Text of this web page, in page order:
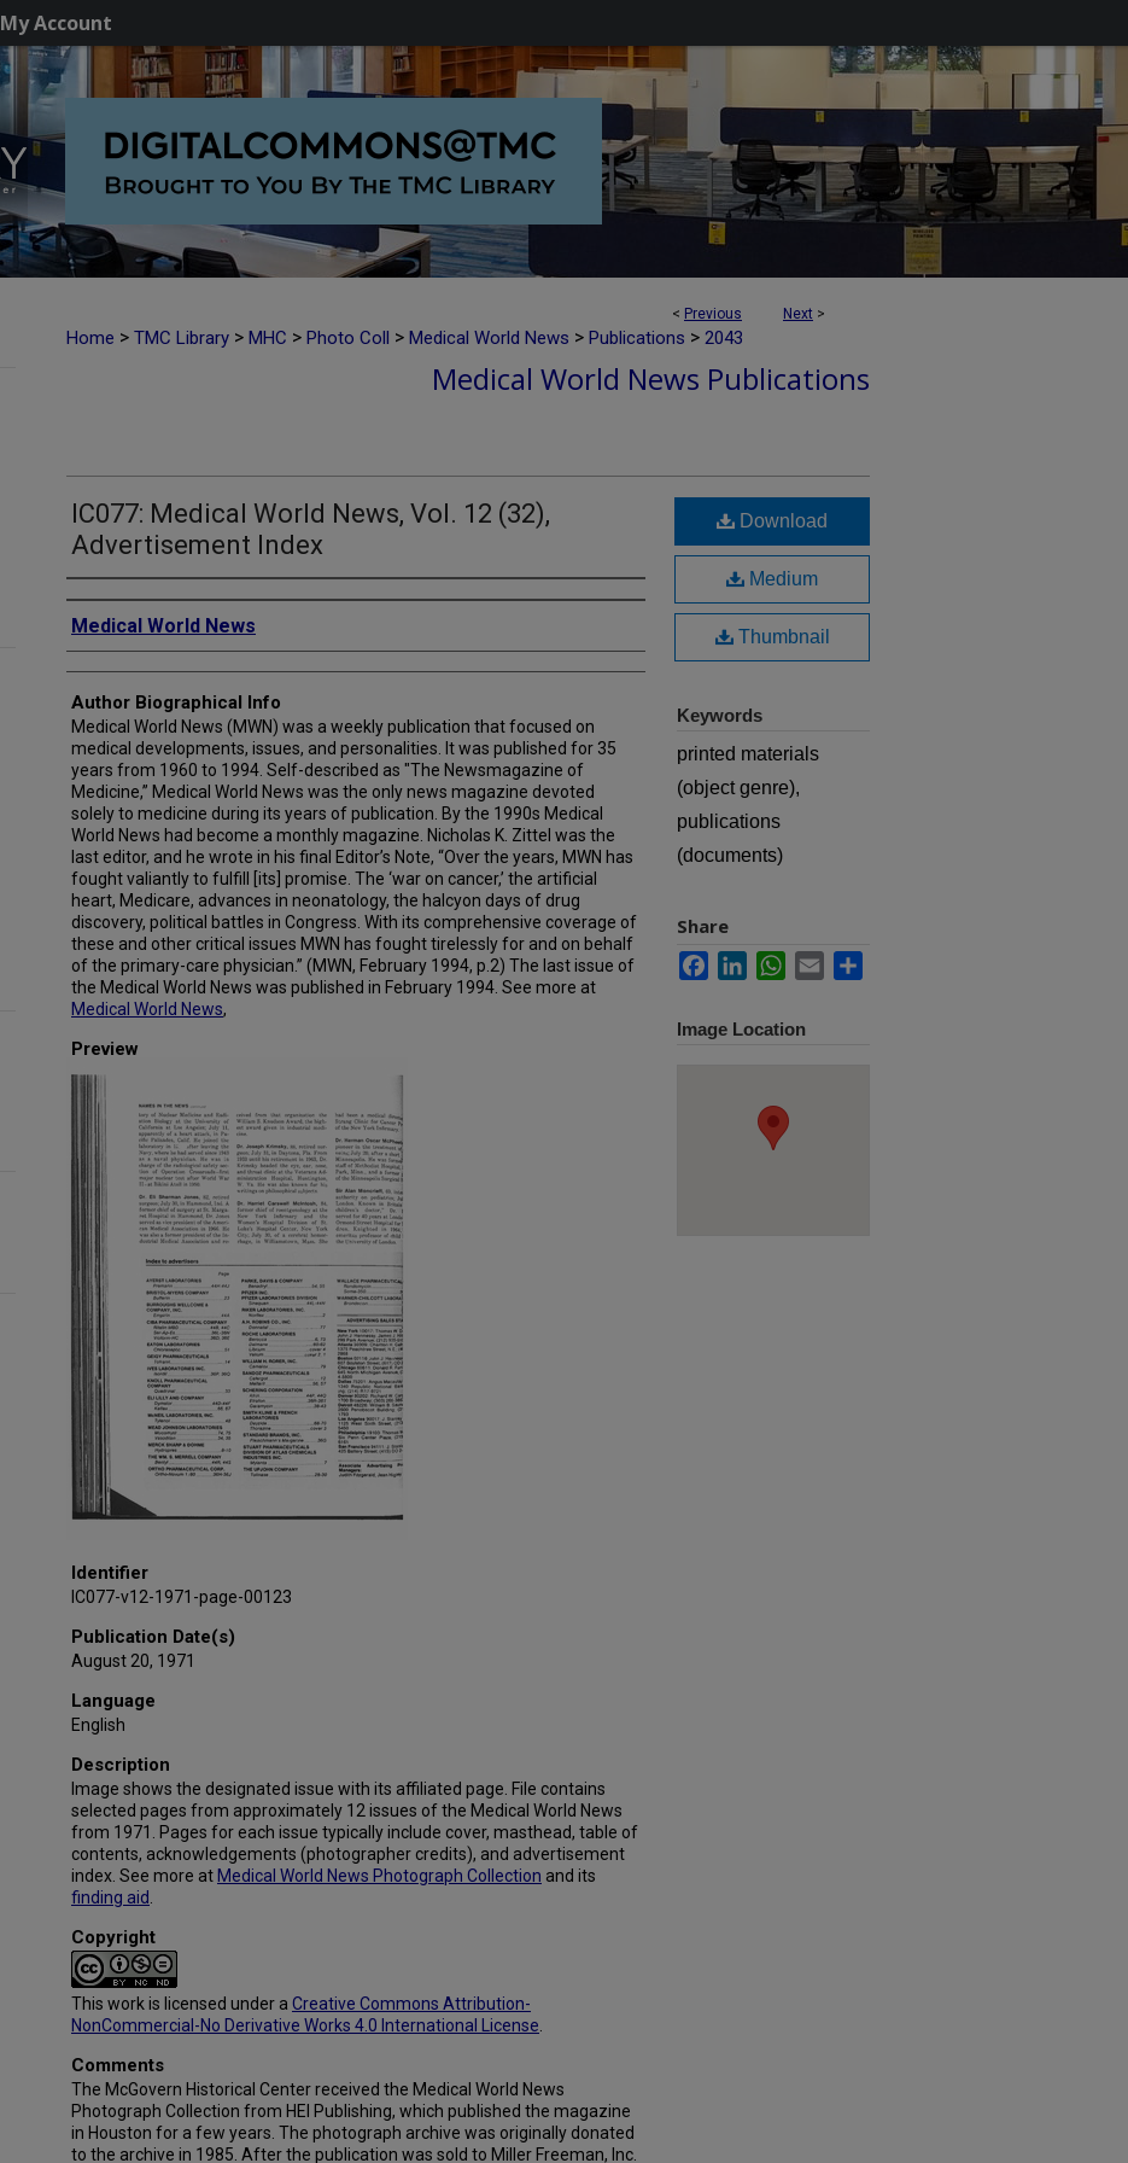
My Account
< Previous Next >
Home > TMC Library > MHC > Photo Coll > Medical World News > Publications > 2043
Medical World News Publications
IC077: Medical World News, Vol. 12 (32),
Advertisement Index
Creator
Medical World News
Author Biographical Info
Medical World News (MWN) was a weekly publication that focused on
medical developments, issues, and personalities. It was published for 35
years from 1960 to 1994. Self-described as "The Newsmagazine of
Medicine,” Medical World News was the only news magazine devoted
solely to medicine during its years of publication. By the 1990s Medical
World News had become a monthly magazine. Nicholas K. Zittel was the
last editor, and he wrote in his final Editor’s Note, “Over the years, MWN has
fought valiantly to fulfill [its] promise. The ‘war on cancer,’ the artificial
heart, Medicare, advances in neonatology, the halcyon days of drug
discovery, political battles in Congress. With its comprehensive coverage of
these and other critical issues MWN has fought tirelessly for and on behalf
of the primary-care physician.” (MWN, February 1994, p.2) The last issue of
the Medical World News was published in February 1994. See more at
Medical World News,
Preview
Identifier
IC077-v12-1971-page-00123
Publication Date(s)
August 20, 1971
Language
English
Description
Image shows the designated issue with its affiliated page. File contains
selected pages from approximately 12 issues of the Medical World News
from 1971. Pages for each issue typically include cover, masthead, table of
contents, acknowledgements (photographer credits), and advertisement
index. See more at Medical World News Photograph Collection and its
finding aid
Copyright
This work is licensed under a Creative Commons Attribution-
NonCommercial-No Derivative Works 4.0 International License
Comments
The McGovern Historical Center received the Medical World News
Photograph Collection from HEI Publishing, which published the magazine
in Houston for a few years. The photograph archive was originally donated
to the archive in 1985. After the publication was sold to Miller Freeman, Inc.
Download
Medium
Thumbnail
Keywords
printed materials
(object genre),
publications
(documents)
Share
FacebookLinkedInWhatsApp
Email
Image Location